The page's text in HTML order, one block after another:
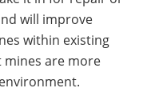
will improve
within existing
are more